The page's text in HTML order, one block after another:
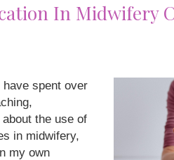
In Midwifery
spent over
the use of
in midwifery,
my own